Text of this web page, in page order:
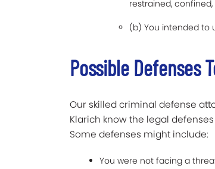
restrained,
(b) You intended to
Possible Defenses
Our skilled criminal defense
Klarich know the legal defenses
Some defenses might include:
You were not facing a